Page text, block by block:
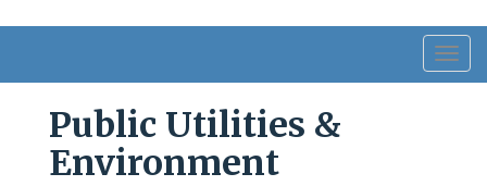
Public Utilities &
Environment